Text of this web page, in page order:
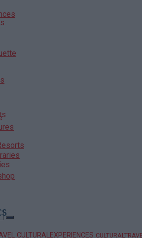
CULTURALEXPERIENCES